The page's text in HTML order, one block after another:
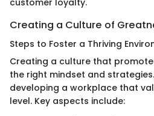
customer loyalty.
Creating a Culture of
Steps to Foster a Thriving
Creating a culture that
the right mindset and
developing a workplace that
level. Key aspects include: